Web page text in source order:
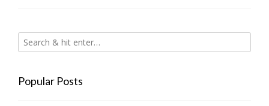
Popular Posts